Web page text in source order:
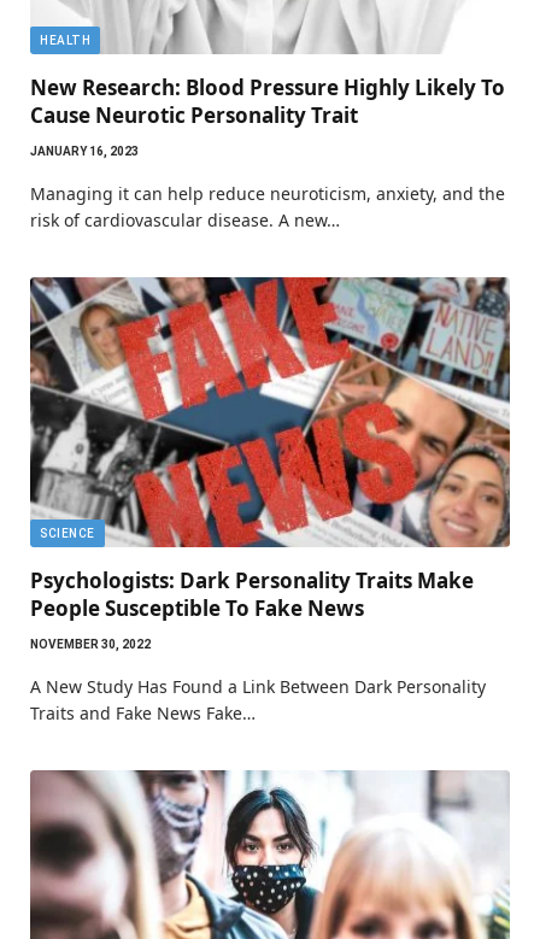
HEALTH
New Research: Blood Pressure Highly Likely To
Cause Neurotic Personality Trait
JANUARY 16, 2023
Managing it can help reduce neuroticism, anxiety, and the
risk of cardiovascular disease. A new…
SCIENCE
Psychologists: Dark Personality Traits Make
People Susceptible To Fake News
NOVEMBER 30, 2022
A New Study Has Found a Link Between Dark Personality
Traits and Fake News Fake…